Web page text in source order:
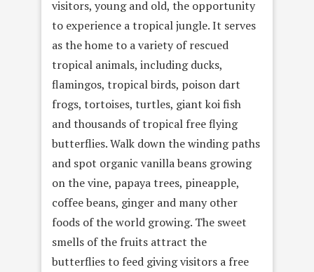
visitors, young and old, the opportunity
to experience a tropical jungle. It serves
as the home to a variety of rescued
tropical animals, including ducks,
flamingos, tropical birds, poison dart
frogs, tortoises, turtles, giant koi fish
and thousands of tropical free flying
butterflies. Walk down the winding paths
and spot organic vanilla beans growing
on the vine, papaya trees, pineapple,
coffee beans, ginger and many other
foods of the world growing. The sweet
smells of the fruits attract the
butterflies to feed giving visitors a free